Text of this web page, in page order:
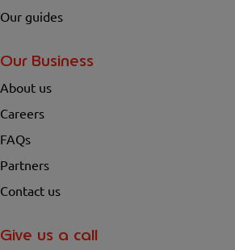
Our guides
Our Business
About us
Careers
FAQs
Partners
Contact us
Give us a call